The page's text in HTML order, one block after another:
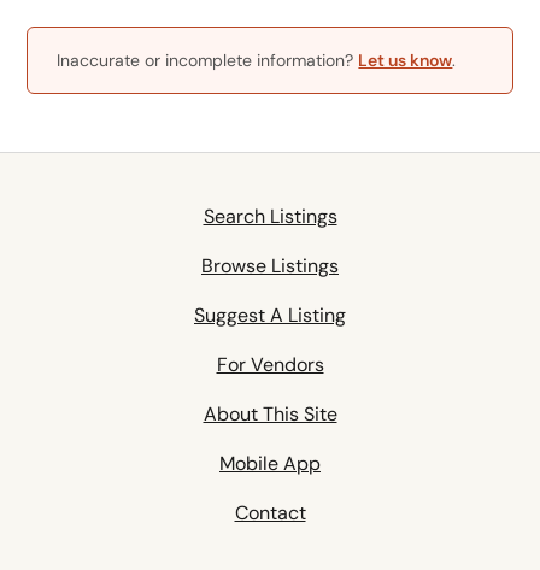
Inaccurate or incomplete information? Let us know.
Search Listings
Browse Listings
Suggest A Listing
For Vendors
About This Site
Mobile App
Contact